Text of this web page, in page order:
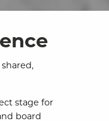
stage for
board